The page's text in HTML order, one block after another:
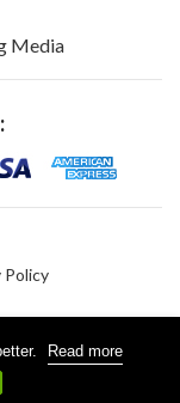
Read more
Media
Policy